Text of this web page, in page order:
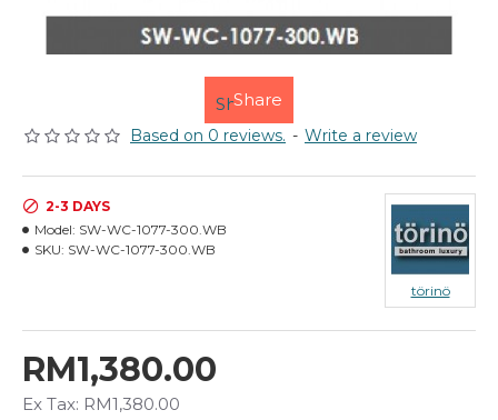
Share
Based on 0 reviews. - Write a review
RM1,380.00
Ex Tax: RM1,380.00
2-3 DAYS
Model: SW-WC-1077-300.WB
SKU: SW-WC-1077-300.WB
törinö